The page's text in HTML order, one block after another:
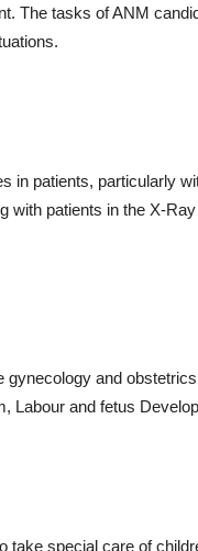
The tasks of ANM
in patients, particularly
with patients in the X-
and
Labour and fetus
take special care of